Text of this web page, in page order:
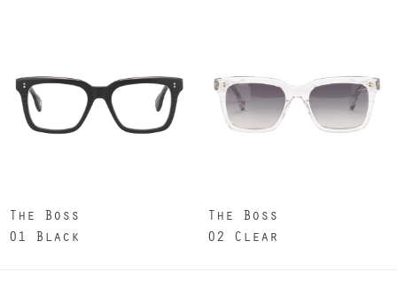
The Boss
01 Black
The Boss
02 Clear